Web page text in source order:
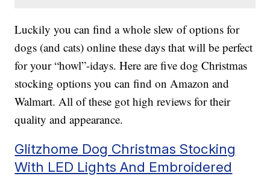
Luckily you can find a whole slew of options for
dogs (and cats) online these days that will be perfect
for your “howl”-idays. Here are five dog Christmas
stocking options you can find on Amazon and
Walmart. All of these got high reviews for their
quality and appearance.
Glitzhome Dog Christmas Stocking
With LED Lights And Embroidered